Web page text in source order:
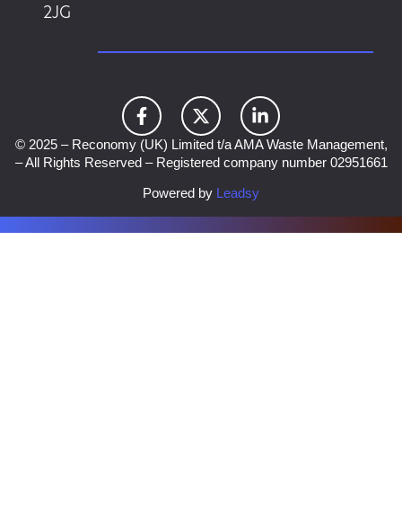
2JG
© 2025 – Reconomy (UK) Limited t/a AMA Waste Management,
– All Rights Reserved – Registered company number 02951661
Powered by Leadsy